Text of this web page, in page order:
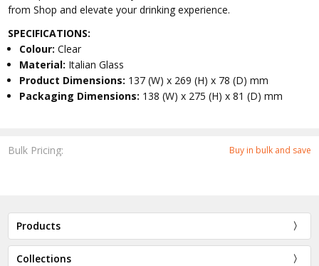
Bulk Pricing: Buy in bulk and save
from Shop and elevate your drinking experience.
SPECIFICATIONS:
Colour:Clear
Material: Italian Glass
Product Dimensions: 137 (W) x 269 (H) x 78 (D) mm
Packaging Dimensions: 138 (W) x 275 (H) x 81 (D) mm
Products
Collections